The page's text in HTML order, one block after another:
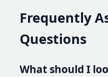
Frequently
Questions
What should I